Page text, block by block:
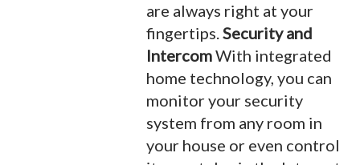
are always right at your
fingertips.Security and
IntercomWith integrated
home technology, you can
monitor your security
system from any room in
your house or even control